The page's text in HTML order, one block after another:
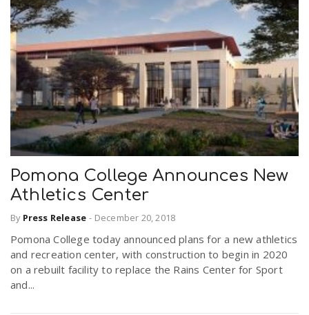
Pomona College Announces New
Athletics Center
By Press Release - December 20, 2018
Pomona College today announced plans for a new athletics
and recreation center, with construction to begin in 2020
on a rebuilt facility to replace the Rains Center for Sport
and...